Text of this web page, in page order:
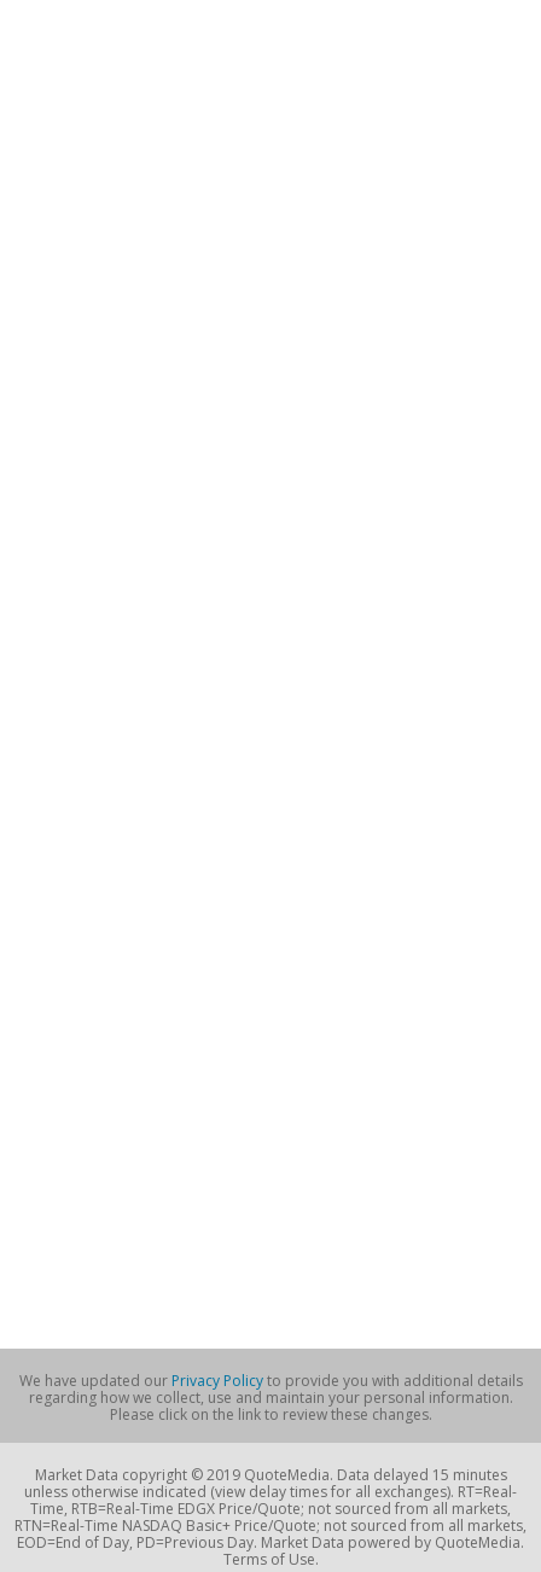
We have updated our Privacy Policyto provide you with additional details
regarding how we collect, use and maintain your personal information.
Please click on the link to review these changes.
Market Data copyright © 2019 QuoteMedia. Data delayed 15 minutes
unless otherwise indicated (view delay times for all exchanges). RT=Real-
Time, RTB=Real-Time EDGX Price/Quote; not sourced from all markets,
RTN=Real-Time NASDAQ Basic+ Price/Quote; not sourced from all markets,
EOD=End of Day, PD=Previous Day. Market Data powered by QuoteMedia.
Terms of Use.